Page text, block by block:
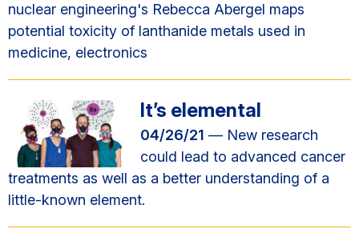
nuclear engineering's Rebecca Abergel maps
potential toxicity of lanthanide metals used in
medicine, electronics
It’s elemental
04/26/21 — New research
could lead to advanced cancer
treatments as well as a better understanding of a
little-known element.